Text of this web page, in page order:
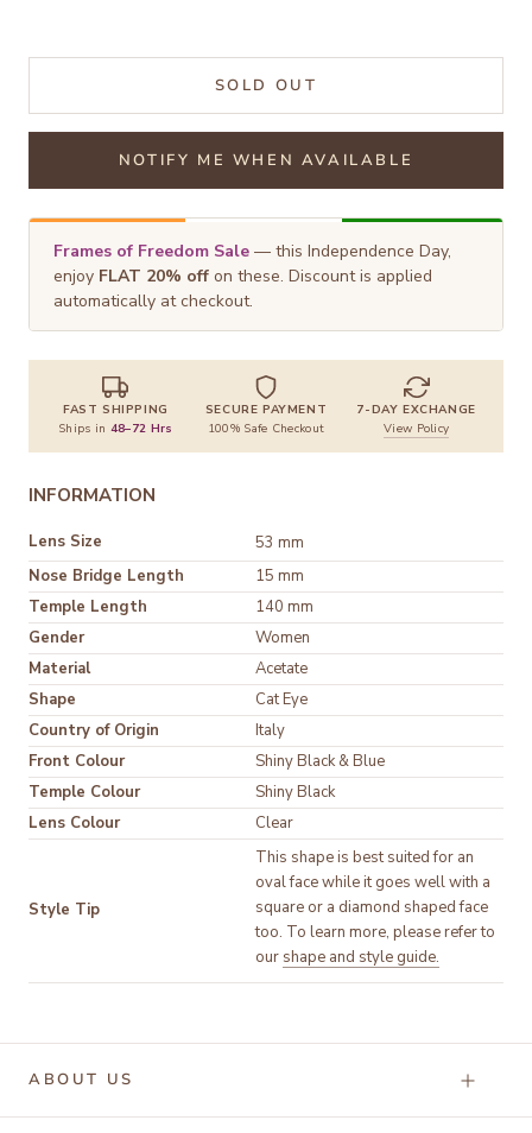
SOLD OUT
NOTIFY ME WHEN AVAILABLE
Frames of Freedom Sale — this Independence Day,
enjoy FLAT 20% off on these. Discount is applied
automatically at checkout.
FAST SHIPPING
Ships in 48–72 Hrs
SECURE PAYMENT
100% Safe Checkout
7-DAY EXCHANGE
View Policy
INFORMATION
Lens Size
53 mm
Nose Bridge Length
15 mm
Temple Length
140 mm
Gender
Women
Material
Shape
Cat Eye
Country of Origin
Italy
Front Colour
Temple Colour
Lens Colour
Clear
Style Tip
This shape is best suited for an
oval face while it goes well with a
square or a diamond shaped face
too. To learn more, please refer to
our shape and style guide.
ABOUT US